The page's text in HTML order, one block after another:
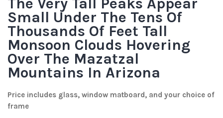
Small Under The Tens Of
Thousands Of Feet Tall
Monsoon Clouds Hovering
Over The Mazatzal
Mountains In Arizona
Price includes glass, window matboard, and your choice of
frame